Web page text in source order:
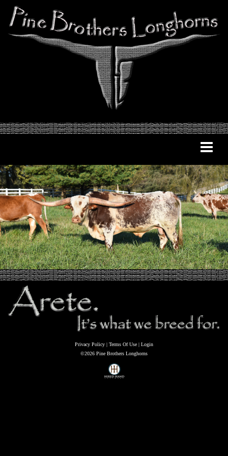
Privacy Policy Terms Of Use
Login
©2026 Pine Brothers Longhorns